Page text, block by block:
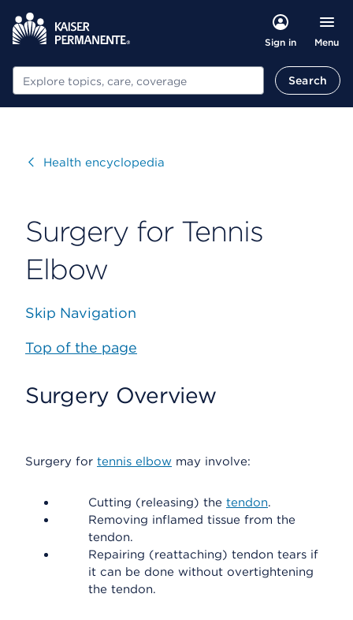
Sign in Menu
Search Search
VisitHealth encyclopedia
Surgery for Tennis
Elbow
Skip Navigation
Top of the page
Surgery Overview
Surgery for tennis elbow may involve:
Cutting (releasing) the tendon.
Removing inflamed tissue from the
tendon.
Repairing (reattaching) tendon tears if
it can be done without overtightening
the tendon.